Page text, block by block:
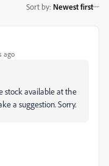
Sort by: Newest first
ago
stock available at the
a suggestion. Sorry.